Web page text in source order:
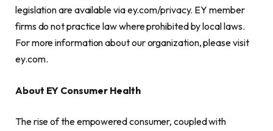
legislation are available via ey.com/privacy. EY member
firms do not practice law where prohibited by local laws.
For more information about our organization, please visit
ey.com.
About EY Consumer Health
The rise of the empowered consumer, coupled with